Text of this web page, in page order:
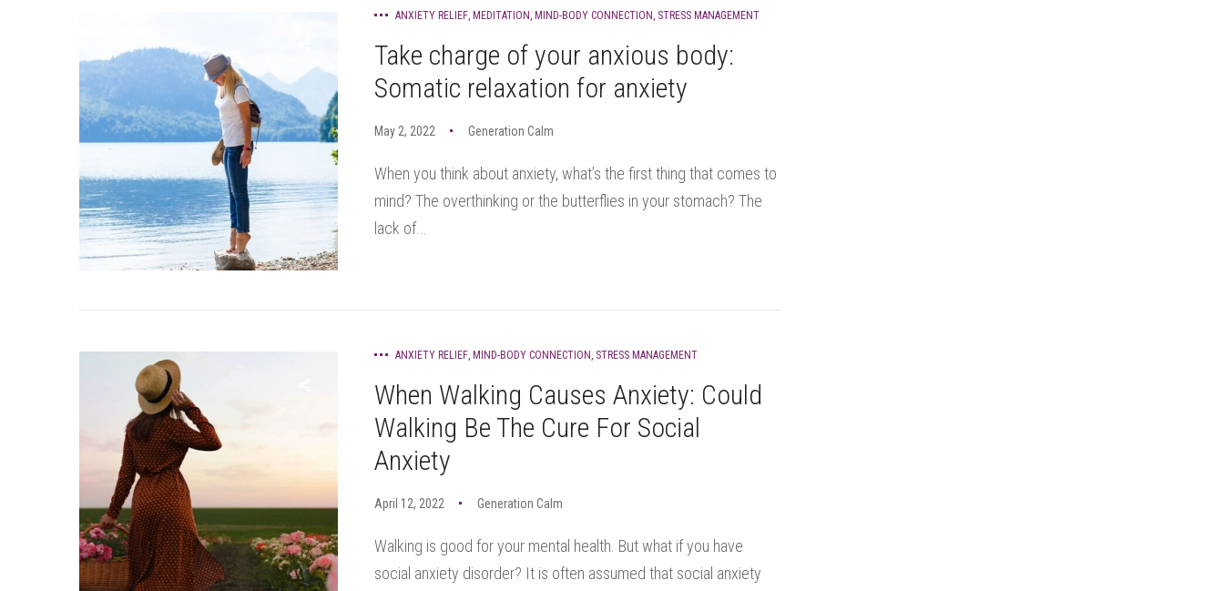
ANXIETY RELIEF, MEDITATION, MIND-BODY CONNECTION, STRESS MANAGEMENT
Take charge of your anxious body:
Somatic relaxation for anxiety
May 2, 2022 Generation Calm
When you think about anxiety, what’s the first thing that comes to
mind? The overthinking or the butterflies in your stomach? The
lack of...
ANXIETY RELIEF, MIND-BODY CONNECTION, STRESS MANAGEMENT
When Walking Causes Anxiety: Could
Walking Be The Cure For Social
Anxiety
April 12, 2022 Generation Calm
Walking is good for your mental health. But what if you have
social anxiety disorder? It is often assumed that social anxiety